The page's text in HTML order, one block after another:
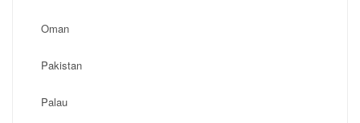
Oman
Pakistan
Palau